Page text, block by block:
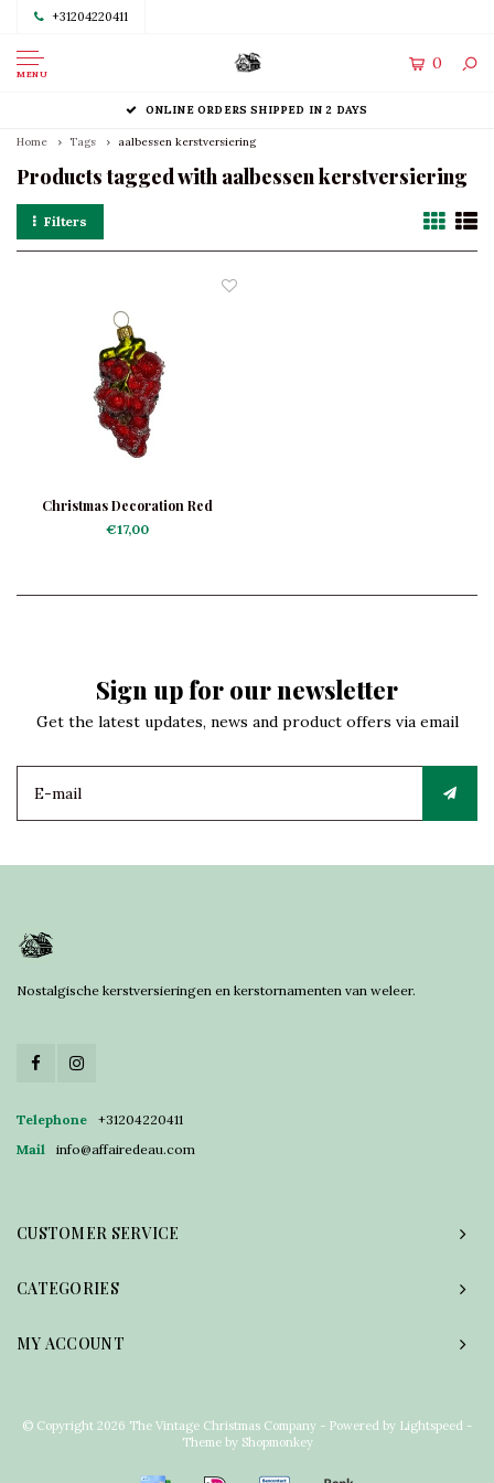
+31204220411
MENU
0
ONLINE ORDERS SHIPPED IN 2 DAYS
Home Tags aalbessen kerstversiering
Products tagged with aalbessen kerstversiering
Filters
Christmas Decoration Red
Currants Frosted
€17,00
Sign up for our newsletter
Get the latest updates, news and product offers via email
Nostalgische kerstversieringen en kerstornamenten van weleer.
Telephone
+31204220411
Mail
info@affairedeau.com
CUSTOMER SERVICE
CATEGORIES
MY ACCOUNT
© Copyright 2026 The Vintage Christmas Company - Powered by Lightspeed -
Theme by Shopmonkey